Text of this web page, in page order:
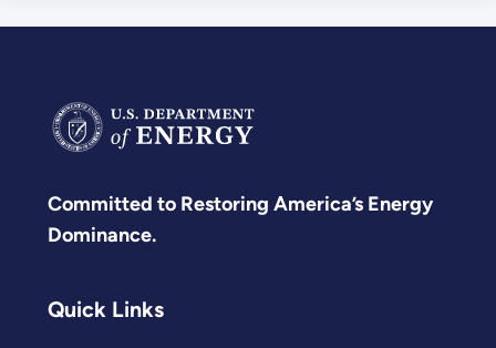
Committed to Restoring America’s Energy
Dominance.
Quick Links